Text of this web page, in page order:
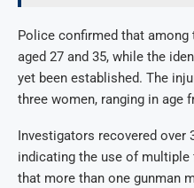
Police confirmed that
aged 27 and 35, while the
yet been established. The
three women, ranging in age
Investigators recovered
indicating the use of
that more than one gunman